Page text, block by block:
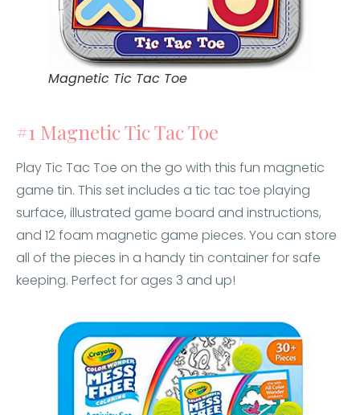
Magnetic Tic Tac Toe
#1 Magnetic Tic Tac Toe
Play Tic Tac Toe on the go with this fun magnetic
game tin. This set includes a tic tac toe playing
surface, illustrated game board and instructions,
and 12 foam magnetic game pieces. You can store
all of the pieces in a handy tin container for safe
keeping. Perfect for ages 3 and up!